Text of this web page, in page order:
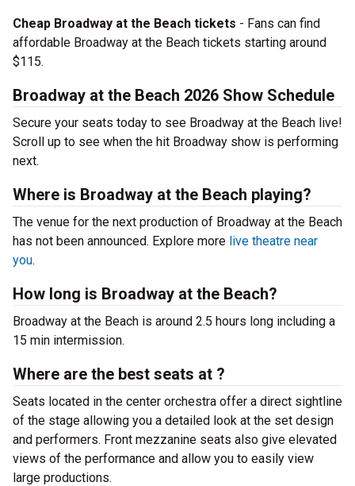
Cheap Broadway at the Beach tickets - Fans can find
affordable Broadway at the Beach tickets starting around
$115.
Broadway at the Beach 2026 Show Schedule
Secure your seats today to see Broadway at the Beach live!
Scroll up to see when the hit Broadway show is performing
next.
Where is Broadway at the Beach playing?
The venue for the next production of Broadway at the Beach
has not been announced. Explore more live theatre near
you.
How long is Broadway at the Beach?
Broadway at the Beach is around 2.5 hours long including a
15 min intermission.
Where are the best seats at ?
Seats located in the center orchestra offer a direct sightline
of the stage allowing you a detailed look at the set design
and performers. Front mezzanine seats also give elevated
views of the performance and allow you to easily view
large productions.